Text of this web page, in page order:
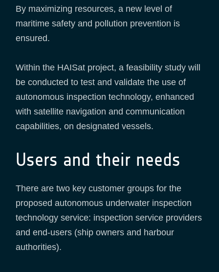
By maximizing resources, a new level of
maritime safety and pollution prevention is
ensured.
Within the HAISat project, a feasibility study will
be conducted to test and validate the use of
autonomous inspection technology, enhanced
with satellite navigation and communication
capabilities, on designated vessels.
Users and their needs
There are two key customer groups for the
proposed autonomous underwater inspection
technology service: inspection service providers
and end-users (ship owners and harbour
authorities).